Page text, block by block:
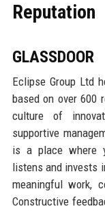
Reputation
GLASSDOOR
Eclipse Group Ltd
based on over 600
culture of
supportive
is a place where
listens and invests
meaningful work,
Constructive